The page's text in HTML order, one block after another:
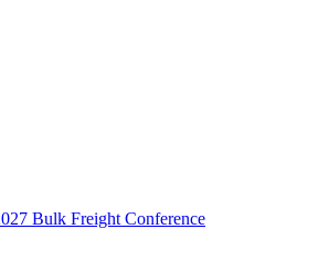
Bulk Freight Conference